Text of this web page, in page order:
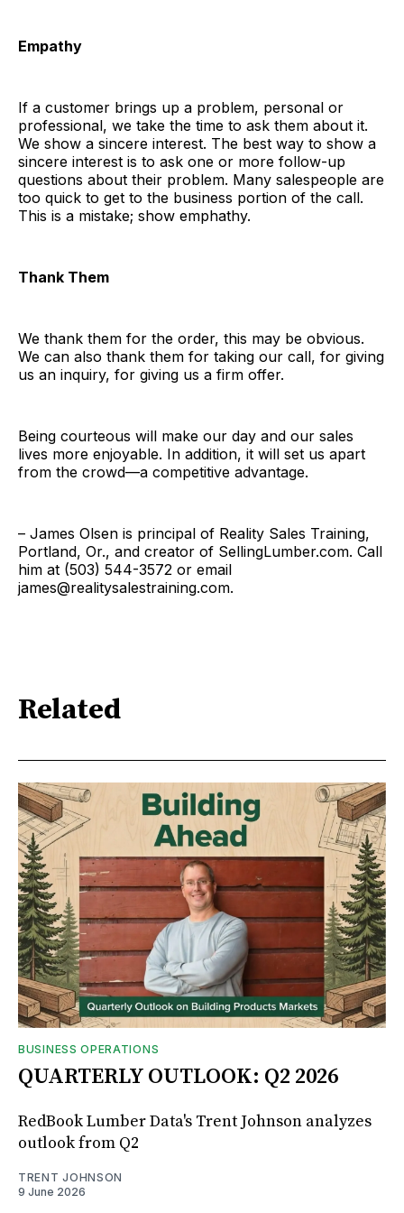
Empathy
If a customer brings up a problem, personal or
professional, we take the time to ask them about it.
We show a sincere interest. The best way to show a
sincere interest is to ask one or more follow-up
questions about their problem. Many salespeople are
too quick to get to the business portion of the call.
This is a mistake; show emphathy.
Thank Them
We thank them for the order, this may be obvious.
We can also thank them for taking our call, for giving
us an inquiry, for giving us a firm offer.
Being courteous will make our day and our sales
lives more enjoyable. In addition, it will set us apart
from the crowd—a competitive advantage.
– James Olsen is principal of Reality Sales Training,
Portland, Or., and creator of SellingLumber.com. Call
him at (503) 544-3572 or email
james@realitysalestraining.com.
Related
BUSINESS OPERATIONS
QUARTERLY OUTLOOK: Q2 2026
RedBook Lumber Data's Trent Johnson analyzes
outlook from Q2
TRENT JOHNSON
9 June 2026